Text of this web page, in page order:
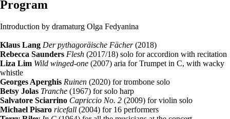
Program
Introduction by dramaturg Olga Fedyanina
Klaus Lang Der pythagoräische Fächer(2018)
Rebecca Saunders Flesh (2017/18) solo for accordion with recitation
Liza Lim Wild winged-one (2007) aria for Trumpet in C, with wacky
whistle
Georges Aperghis Ruinen (2020) for trombone solo
Betsy Jolas Tranche (1967) for solo harp
Salvatore Sciarrino Capriccio No. 2 (2009) for violin solo
Michael Pisaro ricefall (2004) for 16 performers